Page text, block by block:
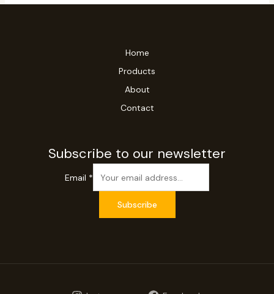
Home
Products
About
Contact
Subscribe to our newsletter
Email *
Subscribe